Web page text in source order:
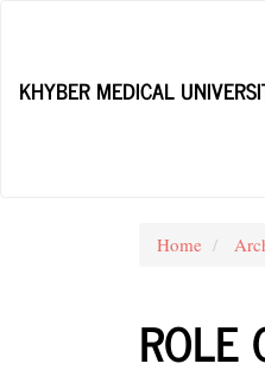
Content
KHYBER MEDICAL
Home
ROLE